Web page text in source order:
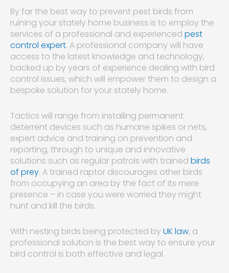
By far the best way to prevent pest birds from
ruining your stately home business is to employ the
services of a professional and experienced pest
control expert. A professional company will have
access to the latest knowledge and technology,
backed up by years of experience dealing with bird
control issues, which will empower them to design a
bespoke solution for your stately home.
Tactics will range from installing permanent
deterrent devices such as humane spikes or nets,
expert advice and training on prevention and
reporting, through to unique and innovative
solutions such as regular patrols with trained birds
of prey. A trained raptor discourages other birds
from occupying an area by the fact of its mere
presence – in case you were worried they might
hunt and kill the birds.
With nesting birds being protected by UK law, a
professional solution is the best way to ensure your
bird control is both effective and legal.